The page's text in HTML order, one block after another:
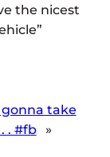
the nicest
take
. #fb »